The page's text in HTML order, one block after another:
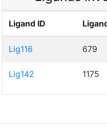
Ligand ID
Lig116 679
Lig142 1175